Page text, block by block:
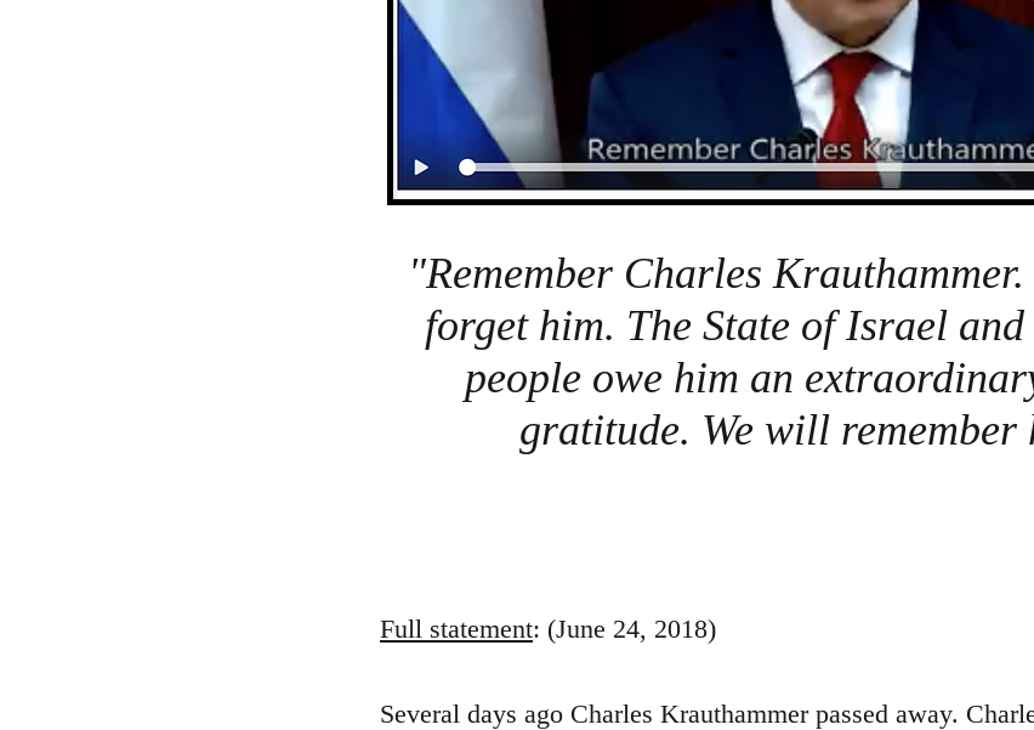
"Remember Charles
forget him. The State of Israel and
people owe him an
gratitude. We will remember
Full statement: (June 24, 2018)
Several days ago Charles Krauthammer passed away.